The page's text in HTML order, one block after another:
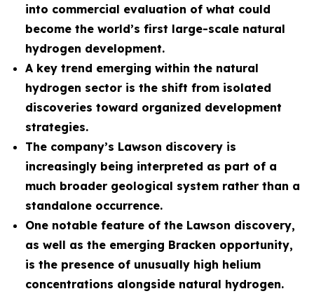
into commercial evaluation of what could
become the world’s first large-scale natural
hydrogen development.
A key trend emerging within the natural
hydrogen sector is the shift from isolated
discoveries toward organized development
strategies.
The company’s Lawson discovery is
increasingly being interpreted as part of a
much broader geological system rather than a
standalone occurrence.
One notable feature of the Lawson discovery,
as well as the emerging Bracken opportunity,
is the presence of unusually high helium
concentrations alongside natural hydrogen.